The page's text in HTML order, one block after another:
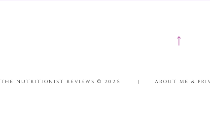
↑
THE NUTRITIONIST REVIEWS © 2026 | ABOUT ME &